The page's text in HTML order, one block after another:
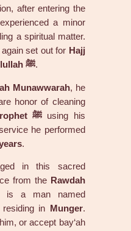
after entering the
a minor
a spiritual matter.
set out for Hajj
Ziyarat of Rasulullah ﷺ.
Munawwarah, he
honor of cleaning
Rawdah of the Prophet ﷺ using his
he performed
.
in this sacred
from the Rawdah
is a man named
residing in Munger.
or accept bay‘ah